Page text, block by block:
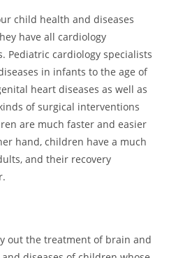
child health and diseases
have all cardiology
Pediatric cardiology specialists
in infants to the age of
heart diseases as well as
of surgical interventions
are much faster and easier
hand, children have a much
and their recovery
out the treatment of brain and